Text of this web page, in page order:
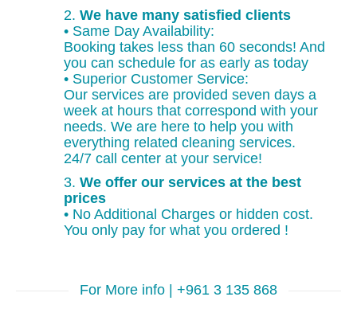
2. We have many satisfied clients
• Same Day Availability:
Booking takes less than 60 seconds! And
you can schedule for as early as today
• Superior Customer Service:
Our services are provided seven days a
week at hours that correspond with your
needs. We are here to help you with
everything related cleaning services.
24/7 call center at your service!
3. We offer our services at the best
prices
• No Additional Charges or hidden cost.
You only pay for what you ordered !
For More info | +961 3 135 868